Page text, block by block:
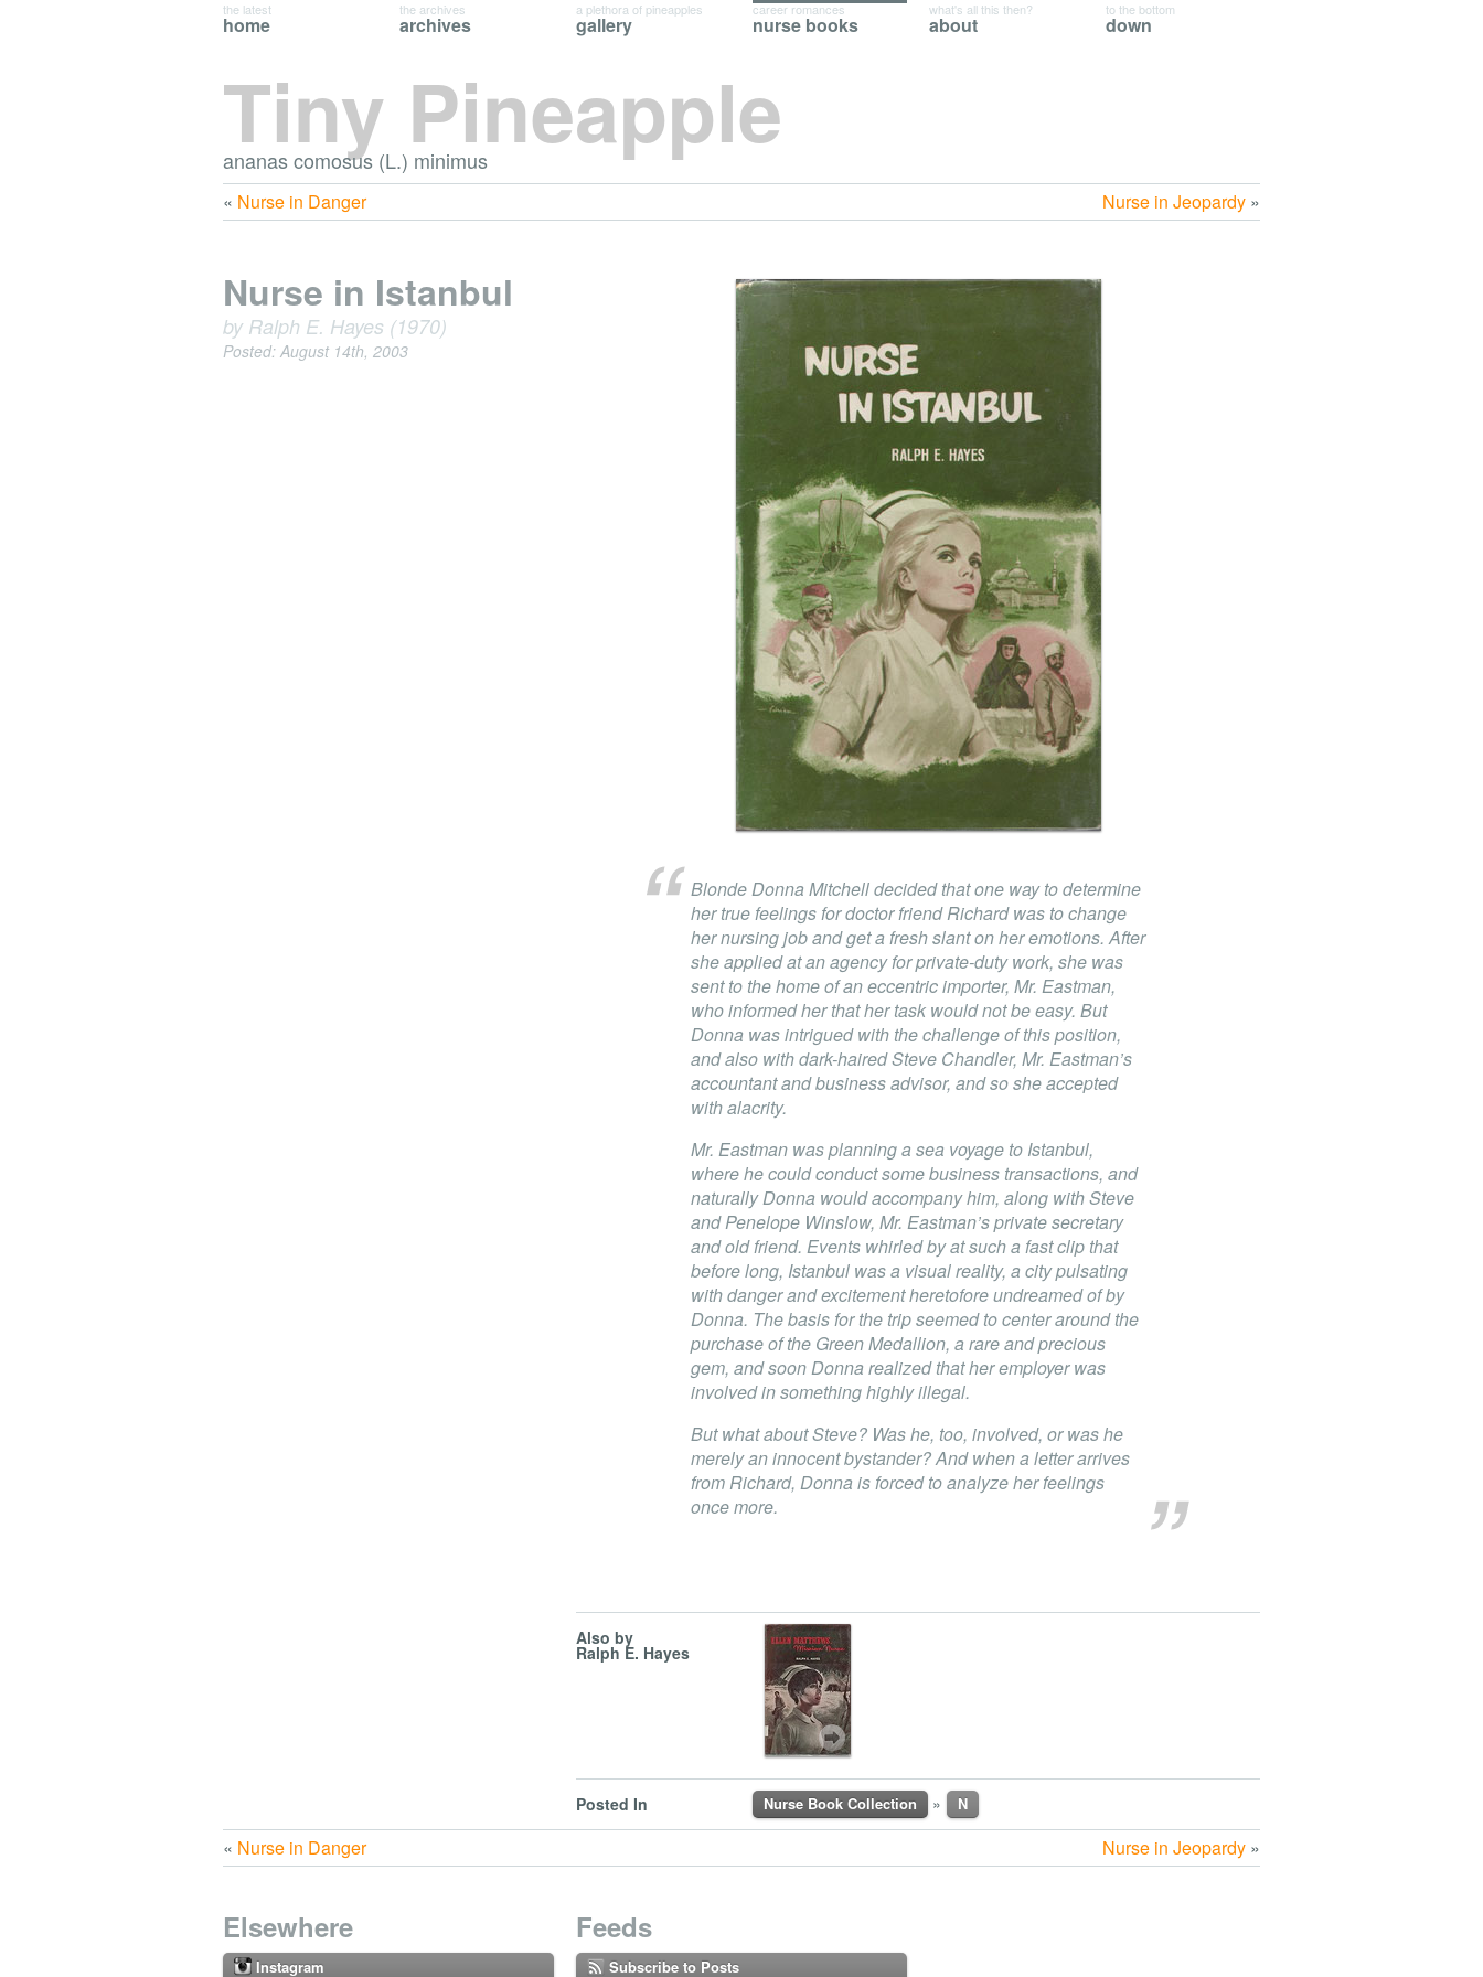
Tiny Pineapple
ananas comosus (L.) minimus
home
the latest
archives
the archives
gallery
a plethora of pineapples
nurse books
career romances
about
what's all this then?
down
to the bottom
« Nurse in Danger Nurse in Jeopardy »
Nurse in Istanbul
by Ralph E. Hayes (1970)
Posted: August 14th, 2003
Blonde Donna Mitchell decided that one way to determine
her true feelings for doctor friend Richard was to change
her nursing job and get a fresh slant on her emotions. After
she applied at an agency for private-duty work, she was
sent to the home of an eccentric importer, Mr. Eastman,
who informed her that her task would not be easy. But
Donna was intrigued with the challenge of this position,
and also with dark-haired Steve Chandler, Mr. Eastman’s
accountant and business advisor, and so she accepted
with alacrity.
Mr. Eastman was planning a sea voyage to Istanbul,
where he could conduct some business transactions, and
naturally Donna would accompany him, along with Steve
and Penelope Winslow, Mr. Eastman’s private secretary
and old friend. Events whirled by at such a fast clip that
before long, Istanbul was a visual reality, a city pulsating
with danger and excitement heretofore undreamed of by
Donna. The basis for the trip seemed to center around the
purchase of the Green Medallion, a rare and precious
gem, and soon Donna realized that her employer was
involved in something highly illegal.
But what about Steve? Was he, too, involved, or was he
merely an innocent bystander? And when a letter arrives
from Richard, Donna is forced to analyze her feelings
once more.
Also by
Ralph E. Hayes
Posted In Nurse Book Collection » N
« Nurse in Danger Nurse in Jeopardy »
Elsewhere
Instagram
Feeds
Subscribe to Posts